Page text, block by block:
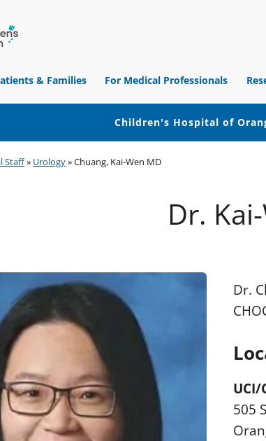
& Families For Medical Professionals
Children's Hospital of
Staff» Urology»Chuang, Kai-Wen MD
Dr.
Dr.
UCI/
505